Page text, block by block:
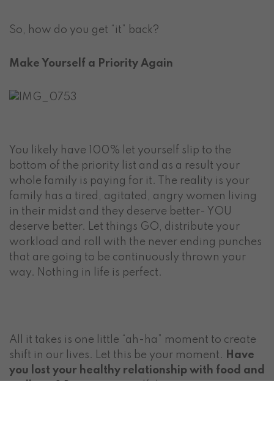
So, how do you get “it” back?
Make Yourself a Priority Again
You likely have 100% let yourself slip to the
bottom of the priority list and as a result your
whole family is paying for it. The reality is your
family has a tired, agitated, angry women living
in their midst and they deserve better- YOU
deserve better. Let things GO, distribute your
workload and roll with the never ending punches
that are going to be continuously thrown your
way. Nothing in life is perfect.
All it takes is one little “ah-ha” moment to create
shift in our lives. Let this be your moment. Have
you lost your healthy relationship with food and